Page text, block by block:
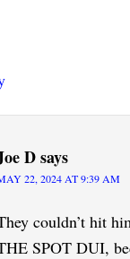
Dsays
22, 2024 AT 9:39 AM
couldn’t hit
SPOT DUI,